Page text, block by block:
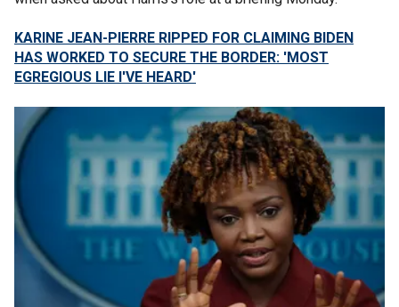
KARINE JEAN-PIERRE RIPPED FOR CLAIMING BIDEN
HAS WORKED TO SECURE THE BORDER: 'MOST
EGREGIOUS LIE I'VE HEARD'